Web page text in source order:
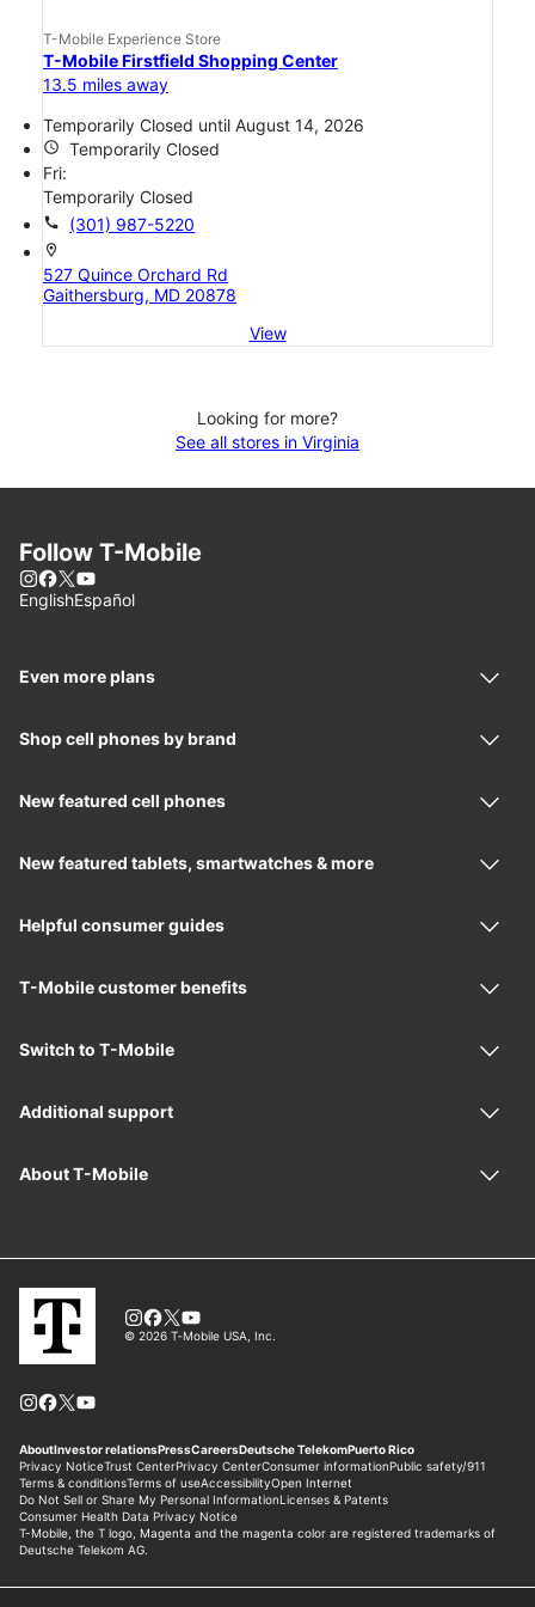
T-Mobile Experience Store
T-Mobile Firstfield Shopping Center
13.5 miles away
Temporarily Closed until August 14, 2026
access_time
Temporarily Closed
Fri:
Temporarily Closed
call (301) 987-5220
location_on
527 Quince Orchard Rd
Gaithersburg, MD 20878
View
Looking for more?
See all stores in Virginia